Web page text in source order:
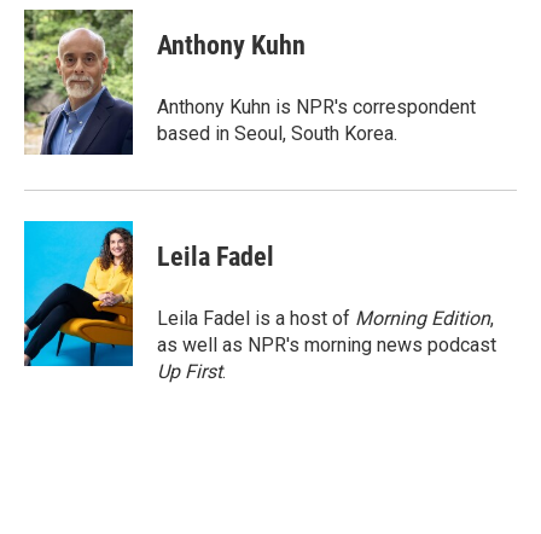
c
e
b
o
o
k
i
t
t
e
r
n
k
e
d
I
Anthony Kuhn
Anthony Kuhn is NPR's correspondent
based in Seoul, South Korea.
Leila Fadel
Leila Fadel is a host of Morning Edition,
as well as NPR's morning news podcast
Up First.